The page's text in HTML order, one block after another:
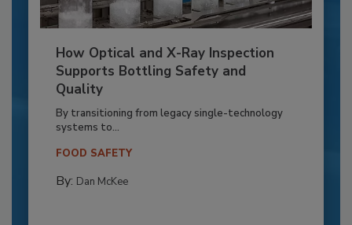
How Optical and X-Ray Inspection
Supports Bottling Safety and
Quality
By transitioning from legacy single-technology
systems to...
FOOD SAFETY
By: Dan McKee